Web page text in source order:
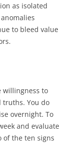
as isolated
to bleed value
willingness to
truths. You do
overnight. To
and evaluate
of the ten signs